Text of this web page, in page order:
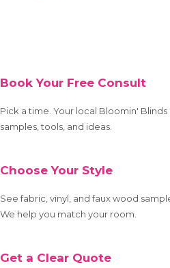
Book Your Free Consult
Pick a time. Your local Bloomin'
samples, tools, and ideas.
Choose Your Style
See fabric, vinyl, and faux wood
We help you match your room.
Get a Clear Quote